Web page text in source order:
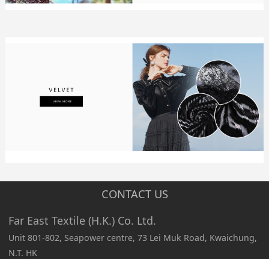
CONTACT US
Far East Textile (H.K.) Co. Ltd.
Unit 801-802, Seapower centre, 73 Lei Muk Road, Kwaichung,
N.T. HK